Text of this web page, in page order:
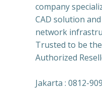
company
CAD solution
network
Trusted to be
Authorized
Jakarta : 0812-